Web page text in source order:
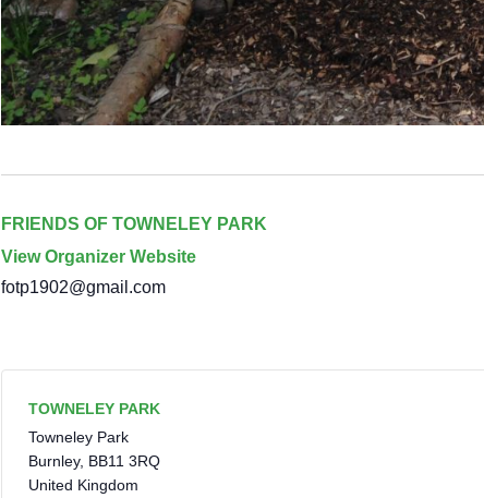
FRIENDS OF TOWNELEY PARK
View Organizer Website
fotp1902@gmail.com
TOWNELEY PARK
Towneley Park
Burnley, BB11 3RQ
United Kingdom